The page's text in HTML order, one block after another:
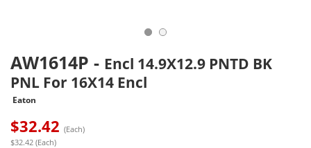
AW1614P - Encl 14.9X12.9 PNTD BK
PNL For 16X14 Encl
Eaton
$32.42 (Each)
$32.42 (Each)